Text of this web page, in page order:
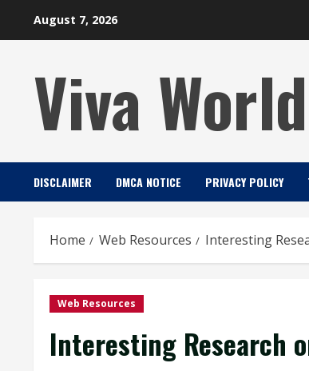
August 7, 2026
Viva
DISCLAIMER DMCA NOTICE PRIVACY POLICY
Home Web Resources Interesting
Web Resources
Interesting Research